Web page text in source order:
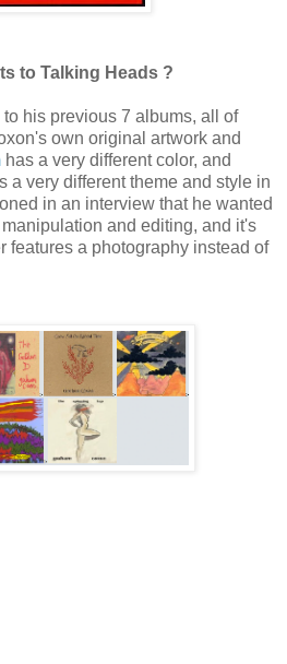
to Talking Heads ?
his previous 7 albums, all of
own original artwork and
has a very different color, and
a very different theme and style in
in an interview that he wanted
and editing, and it's
features a photography instead of